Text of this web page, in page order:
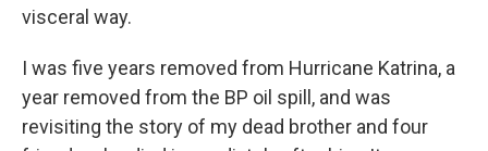
visceral way.
I was five years removed from Hurricane Katrina, a
year removed from the BP oil spill, and was
revisiting the story of my dead brother and four